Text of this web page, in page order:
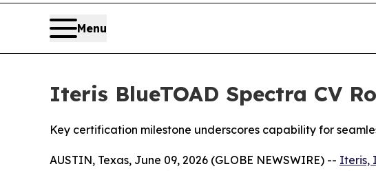
Menu
Iteris BlueTOAD Spectra CV
Key certification milestone underscores capability for
AUSTIN, Texas, June 09, 2026 (GLOBE NEWSWIRE) -- Iteris,